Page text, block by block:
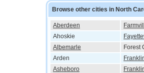
Browse other cities in North
Aberdeen
Ahoskie
Albemarle
Forest
Arden
Asheboro